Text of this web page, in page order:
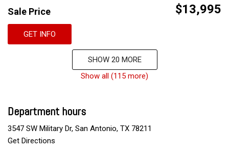
Sale Price $13,995
GET INFO
SHOW 20 MORE
Show all (115 more)
Department hours
3547 SW Military Dr, San Antonio, TX 78211
Get Directions